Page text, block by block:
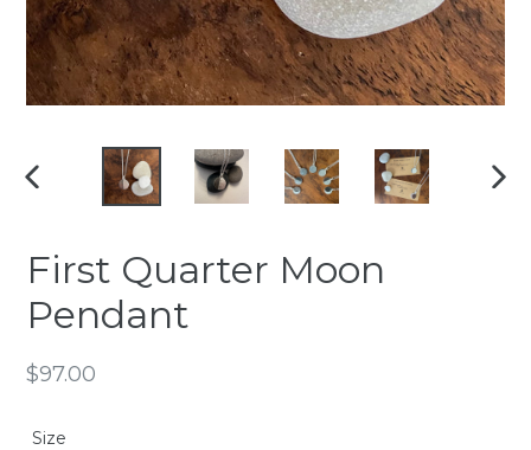
PREVIOUS
First Quarter Moon
Pendant
Regular
$97.00
Size